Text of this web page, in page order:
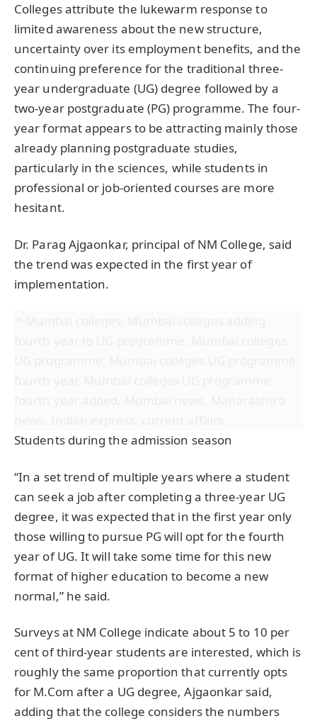
Colleges attribute the lukewarm response to
limited awareness about the new structure,
uncertainty over its employment benefits, and the
continuing preference for the traditional three-
year undergraduate (UG) degree followed by a
two-year postgraduate (PG) programme. The four-
year format appears to be attracting mainly those
already planning postgraduate studies,
particularly in the sciences, while students in
professional or job-oriented courses are more
hesitant.
Dr. Parag Ajgaonkar, principal of NM College, said
the trend was expected in the first year of
implementation.
Students during the admission season
“In a set trend of multiple years where a student
can seek a job after completing a three-year UG
degree, it was expected that in the first year only
those willing to pursue PG will opt for the fourth
year of UG. It will take some time for this new
format of higher education to become a new
normal,” he said.
Surveys at NM College indicate about 5 to 10 per
cent of third-year students are interested, which is
roughly the same proportion that currently opts
for M.Com after a UG degree, Ajgaonkar said,
adding that the college considers the numbers